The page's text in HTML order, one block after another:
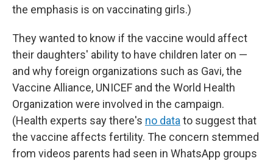
the emphasis is on vaccinating girls.)
They wanted to know if the vaccine would affect
their daughters' ability to have children later on —
and why foreign organizations such as Gavi, the
Vaccine Alliance, UNICEF and the World Health
Organization were involved in the campaign.
(Health experts say there's no data to suggest that
the vaccine affects fertility. The concern stemmed
from videos parents had seen in WhatsApp groups